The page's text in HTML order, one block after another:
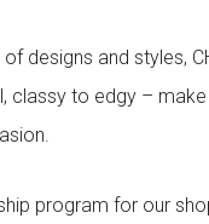
designs and styles,
classy to edgy –
program for our